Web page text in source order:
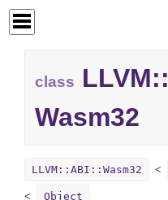
class LLVM::
Wasm32
LLVM::ABI::Wasm32
Object